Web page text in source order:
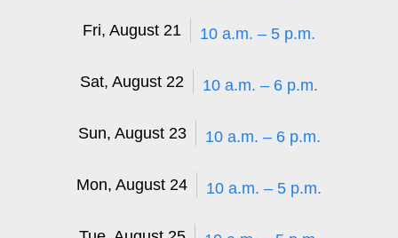
Fri, August 21 10 a.m. – 5 p.m.
Sat, August 22 10 a.m. – 6 p.m.
Sun, August 23 10 a.m. – 6 p.m.
Mon, August 24 10 a.m. – 5 p.m.